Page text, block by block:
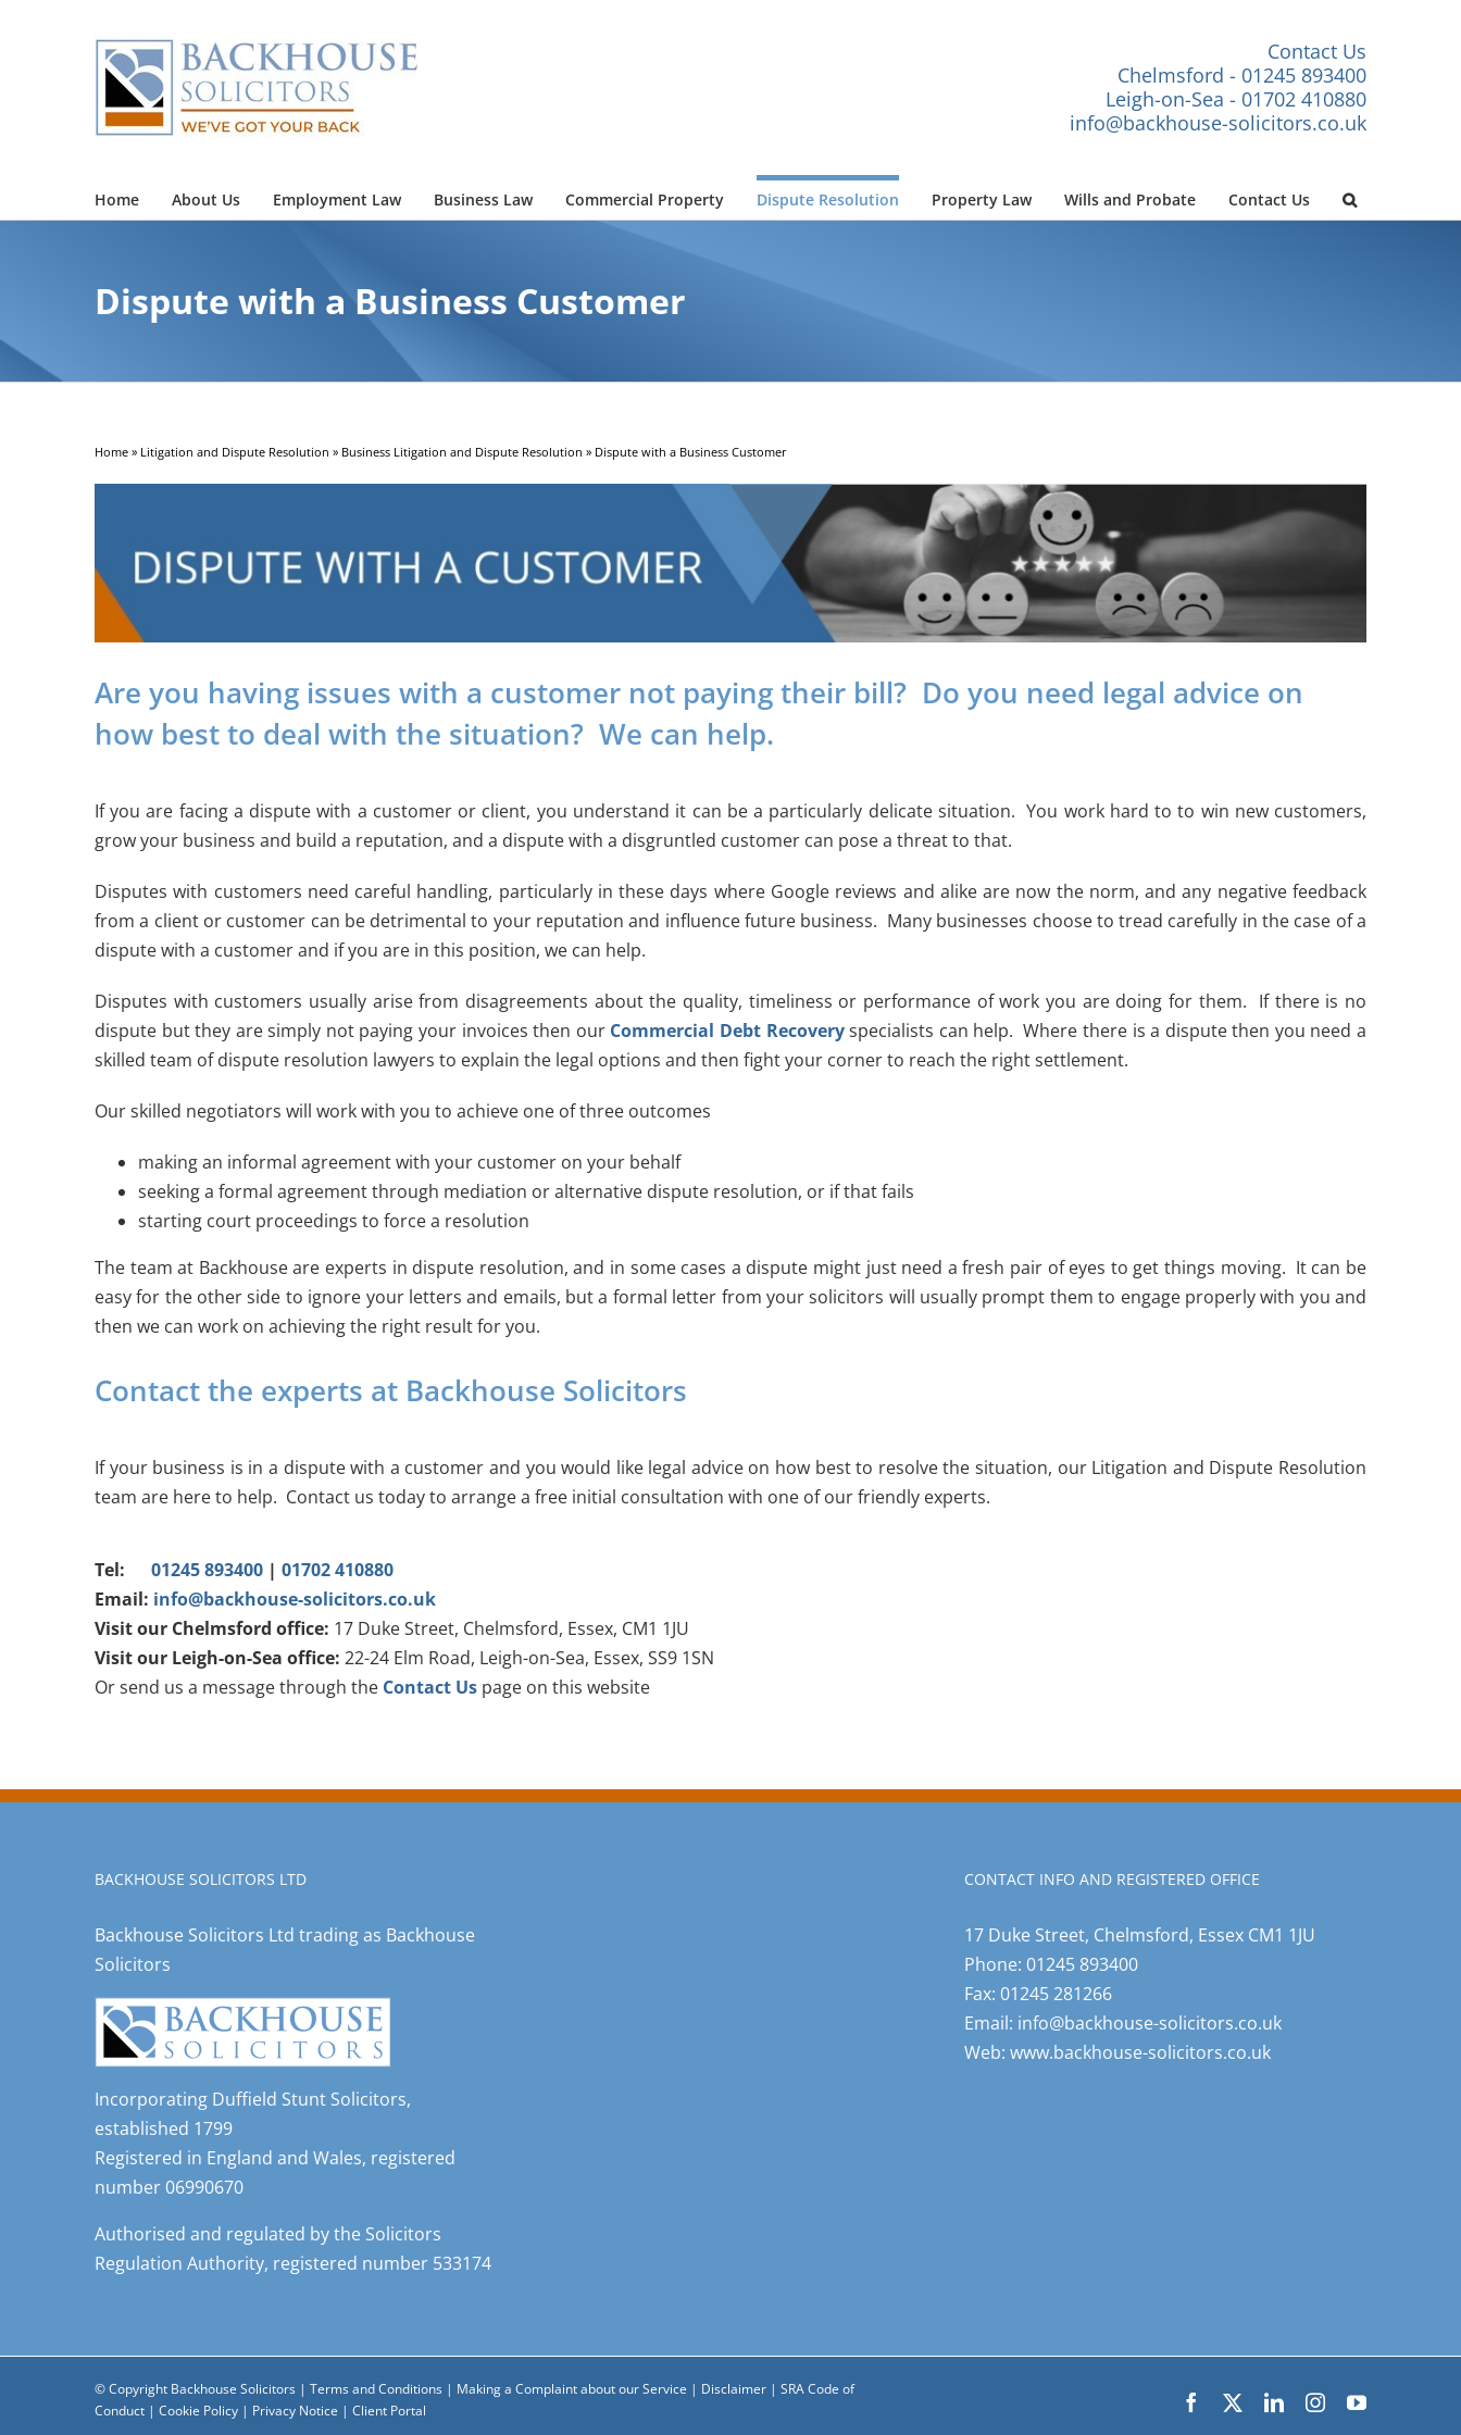
Contact Us
Chelmsford - 01245 893400
Leigh-on-Sea - 01702 410880
info@backhouse-solicitors.co.uk
Home About Us Employment Law Business Law Commercial Property Dispute Resolution Property Law Wills and Probate Contact Us
Dispute with a Business Customer
Home» Litigation and Dispute Resolution » Business Litigation and Dispute Resolution » Dispute with a Business Customer
Are you having issues with a customer not paying their bill? Do you need legal advice on
how best to deal with the situation? We can help.
If you are facing a dispute with a customer or client, you understand it can be a particularly delicate situation. You work hard to to win new customers,
grow your business and build a reputation, and a dispute with a disgruntled customer can pose a threat to that.
Disputes with customers need careful handling, particularly in these days where Google reviews and alike are now the norm, and any negative feedback
from a client or customer can be detrimental to your reputation and influence future business. Many businesses choose to tread carefully in the case of a
dispute with a customer and if you are in this position, we can help.
Disputes with customers usually arise from disagreements about the quality, timeliness or performance of work you are doing for them. If there is no
dispute but they are simply not paying your invoices then our Commercial Debt Recoveryspecialists can help. Where there is a dispute then you need a
skilled team of dispute resolution lawyers to explain the legal options and then fight your corner to reach the right settlement.
Our skilled negotiators will work with you to achieve one of three outcomes
making an informal agreement with your customer on your behalf
seeking a formal agreement through mediation or alternative dispute resolution, or if that fails
starting court proceedings to force a resolution
The team at Backhouse are experts in dispute resolution, and in some cases a dispute might just need a fresh pair of eyes to get things moving. It can be
easy for the other side to ignore your letters and emails, but a formal letter from your solicitors will usually prompt them to engage properly with you and
then we can work on achieving the right result for you.
Contact the experts at Backhouse Solicitors
If your business is in a dispute with a customer and you would like legal advice on how best to resolve the situation, our Litigation and Dispute Resolution
team are here to help. Contact us today to arrange a free initial consultation with one of our friendly experts.
Tel: 01245 893400| 01702 410880
Email: info@backhouse-solicitors.co.uk
Visit our Chelmsford office: 17 Duke Street, Chelmsford, Essex, CM1 1JU
Visit our Leigh-on-Sea office: 22-24 Elm Road, Leigh-on-Sea, Essex, SS9 1SN
Or send us a message through the Contact Uspage on this website
BACKHOUSE SOLICITORS LTD
Backhouse Solicitors Ltd trading as Backhouse
Solicitors
Incorporating Duffield Stunt Solicitors,
established 1799
Registered in England and Wales, registered
number 06990670
Authorised and regulated by the Solicitors
Regulation Authority, registered number 533174
CONTACT INFO AND REGISTERED OFFICE
17 Duke Street, Chelmsford, Essex CM1 1JU
Phone: 01245 893400
Fax: 01245 281266
Email: info@backhouse-solicitors.co.uk
Web: www.backhouse-solicitors.co.uk
© Copyright Backhouse Solicitors | Terms and Conditions | Making a Complaint about our Service | Disclaimer | SRA Code of
Conduct | Cookie Policy | Privacy Notice | Client Portal Facebook LinkedInInstagramYouTube